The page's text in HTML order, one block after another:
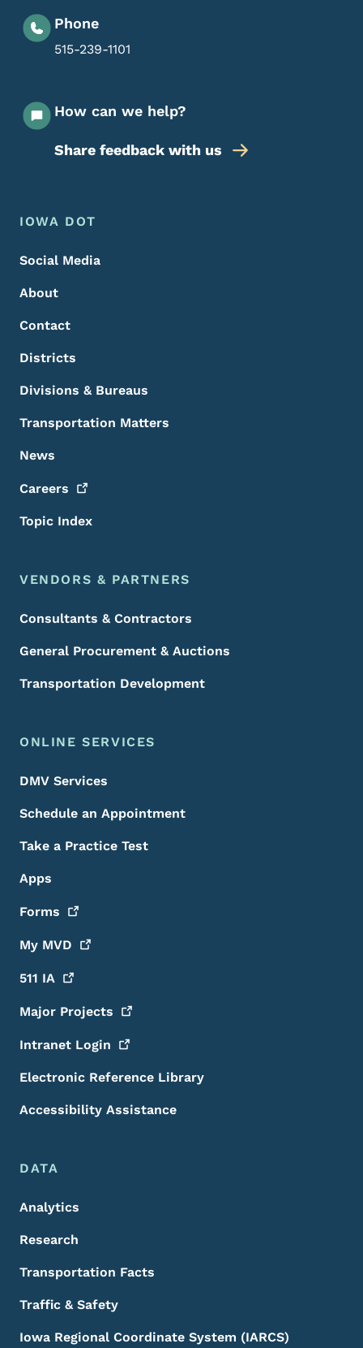
Phone
515-239-1101
How can we help?
Share feedback with us
Footer Menu
Footer
IOWA DOT
Social Media
About
Contact
Districts
Divisions & Bureaus
Transportation Matters
News
Careers
Topic Index
VENDORS & PARTNERS
Consultants & Contractors
General Procurement & Auctions
Transportation Development
ONLINE SERVICES
DMV Services
Schedule an Appointment
Take a Practice Test
Apps
Forms
My MVD
511 IA
Major Projects
Intranet Login
Electronic Reference Library
Accessibility Assistance
DATA
Analytics
Research
Transportation Facts
Traffic & Safety
Iowa Regional Coordinate System (IARCS)